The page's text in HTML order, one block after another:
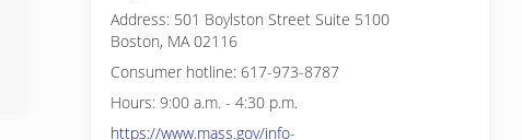
Address: 501 Boylston Street Suite 5100
Boston, MA 02116
Consumer hotline: 617-973-8787
Hours: 9:00 a.m. - 4:30 p.m.
https://www.mass.gov/info-